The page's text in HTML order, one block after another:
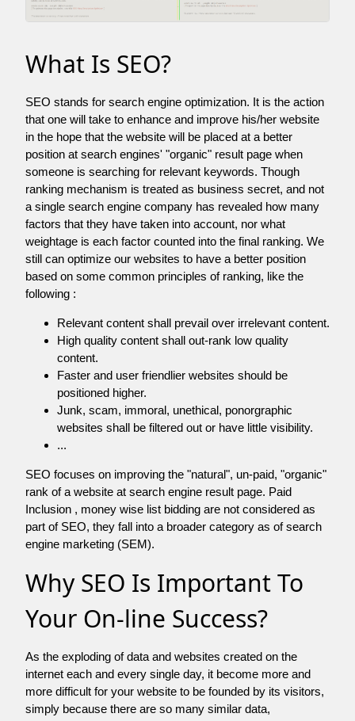
What Is SEO?
SEO stands for search engine optimization. It is the action
that one will take to enhance and improve his/her website
in the hope that the website will be placed at a better
position at search engines' "organic" result page when
someone is searching for relevant keywords. Though
ranking mechanism is treated as business secret, and not
a single search engine company has revealed how many
factors that they have taken into account, nor what
weightage is each factor counted into the final ranking. We
still can optimize our websites to have a better position
based on some common principles of ranking, like the
following :
Relevant content shall prevail over irrelevant content.
High quality content shall out-rank low quality
content.
Faster and user friendlier websites should be
positioned higher.
Junk, scam, immoral, unethical, ponorgraphic
websites shall be filtered out or have little visibility.
...
SEO focuses on improving the "natural", un-paid, "organic"
rank of a website at search engine result page. Paid
Inclusion , money wise list bidding are not considered as
part of SEO, they fall into a broader category as of search
engine marketing (SEM).
Why SEO Is Important To
Your On-line Success?
As the exploding of data and websites created on the
internet each and every single day, it become more and
more difficult for your website to be founded by its visitors,
simply because there are so many similar data,